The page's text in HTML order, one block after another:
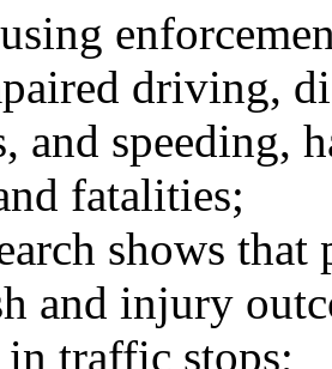
driving,
and speeding,
fatalities;
shows
and injury
traffic stops;